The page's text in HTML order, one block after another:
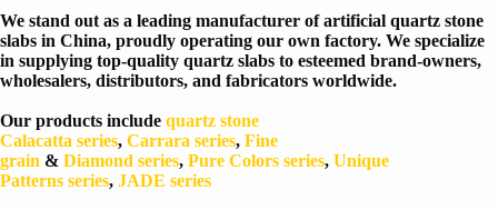
We stand out as a leading manufacturer of artificial quartz stone
slabs in China, proudly operating our own factory. We specialize
in supplying top-quality quartz slabs to esteemed brand-owners,
wholesalers, distributors, and fabricators worldwide.
Our products include quartz stone
Calacatta series, Carrara series, Fine
grain & Diamond series, Pure Colors series, Unique
Patterns series, JADE series